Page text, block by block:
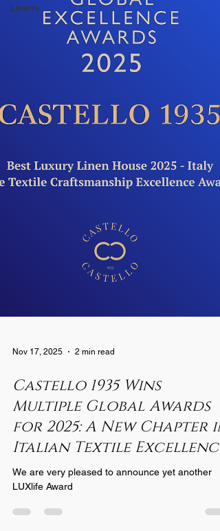
Linens
Nov 17, 2025 2 min read
Castello 1935 Wins
Multiple Global Awards
for 2025: A New Chapter in
Italian Textile Excellence
We are very pleased to announce yet another